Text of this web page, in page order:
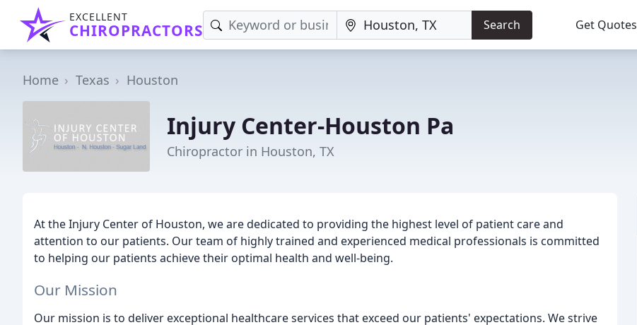
EXCELLENT
CHIROPRACTORS Search Get Quotes
Home Texas Houston
Injury Center-Houston Pa
Chiropractor in Houston, TX
At the Injury Center of Houston, we are dedicated to providing the highest level of patient care and
attention to our patients. Our team of highly trained and experienced medical professionals is committed
to helping our patients achieve their optimal health and well-being.
Our Mission
Our mission is to deliver exceptional healthcare services that exceed our patients' expectations. We strive